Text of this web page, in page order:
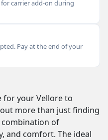
carrier add-on during
Pay at the end of your
for your Vellore to
more than just finding
of
and comfort. The ideal